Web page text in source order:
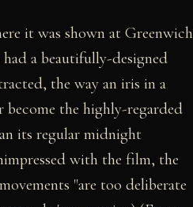
it was shown at Greenwich
a beautifully-designed
the way an iris in a
become the highly-regarded
its regular midnight
with the film, the
"are too deliberate